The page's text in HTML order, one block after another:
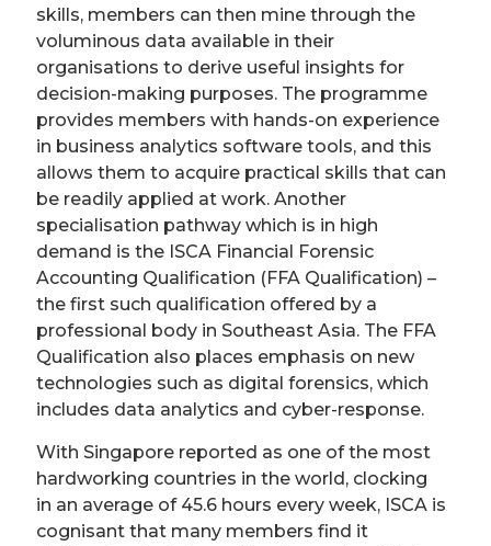
skills, members can then mine through the
voluminous data available in their
organisations to derive useful insights for
decision-making purposes. The programme
provides members with hands-on experience
in business analytics software tools, and this
allows them to acquire practical skills that can
be readily applied at work. Another
specialisation pathway which is in high
demand is the ISCA Financial Forensic
Accounting Qualification (FFA Qualification) –
the first such qualification offered by a
professional body in Southeast Asia. The FFA
Qualification also places emphasis on new
technologies such as digital forensics, which
includes data analytics and cyber-response.
With Singapore reported as one of the most
hardworking countries in the world, clocking
in an average of 45.6 hours every week, ISCA is
cognisant that many members find it